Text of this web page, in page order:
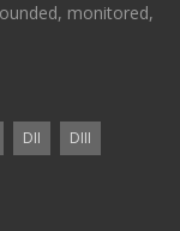
monitored,
DII
DIII